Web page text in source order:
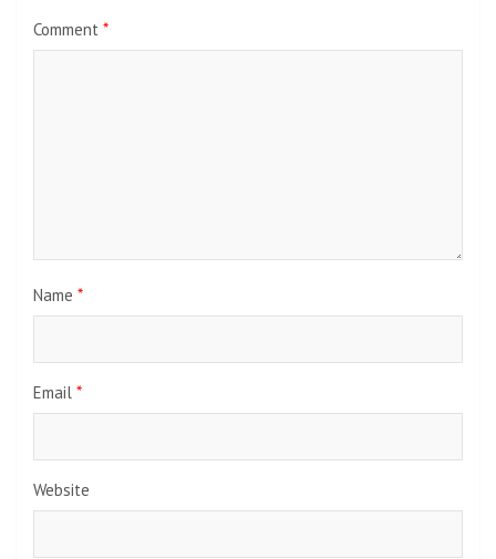
Comment *
Name *
Email *
Website